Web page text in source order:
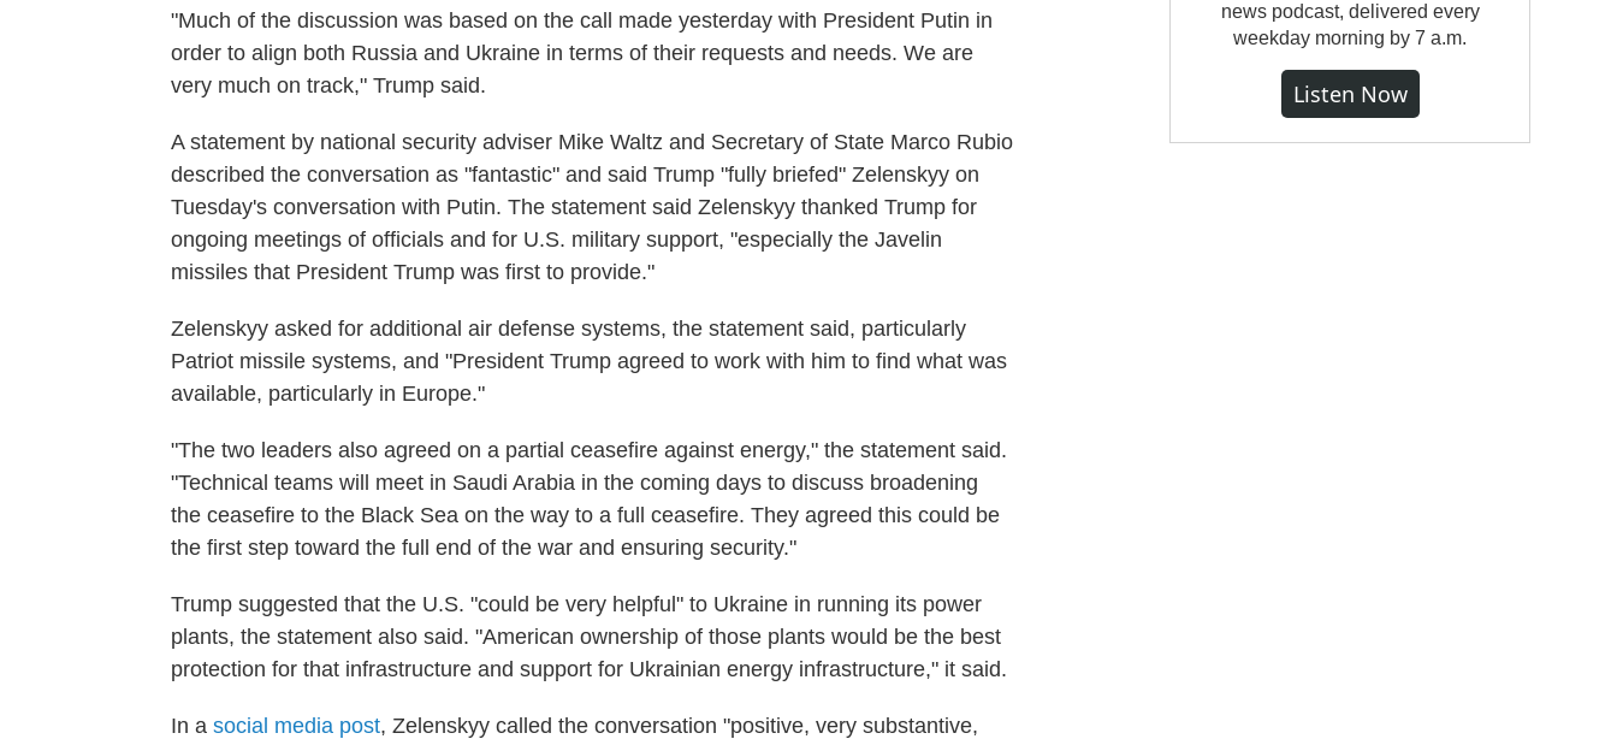
"Much of the discussion was based on the call made yesterday with President Putin in
order to align both Russia and Ukraine in terms of their requests and needs. We are
very much on track," Trump said.
A statement by national security adviser Mike Waltz and Secretary of State Marco Rubio
described the conversation as "fantastic" and said Trump "fully briefed" Zelenskyy on
Tuesday's conversation with Putin. The statement said Zelenskyy thanked Trump for
ongoing meetings of officials and for U.S. military support, "especially the Javelin
missiles that President Trump was first to provide."
Zelenskyy asked for additional air defense systems, the statement said, particularly
Patriot missile systems, and "President Trump agreed to work with him to find what was
available, particularly in Europe."
"The two leaders also agreed on a partial ceasefire against energy," the statement said.
"Technical teams will meet in Saudi Arabia in the coming days to discuss broadening
the ceasefire to the Black Sea on the way to a full ceasefire. They agreed this could be
the first step toward the full end of the war and ensuring security."
Trump suggested that the U.S. "could be very helpful" to Ukraine in running its power
plants, the statement also said. "American ownership of those plants would be the best
protection for that infrastructure and support for Ukrainian energy infrastructure," it said.
In a social media post, Zelenskyy called the conversation "positive, very substantive,
news podcast, delivered every
weekday morning by 7 a.m.
Listen Now